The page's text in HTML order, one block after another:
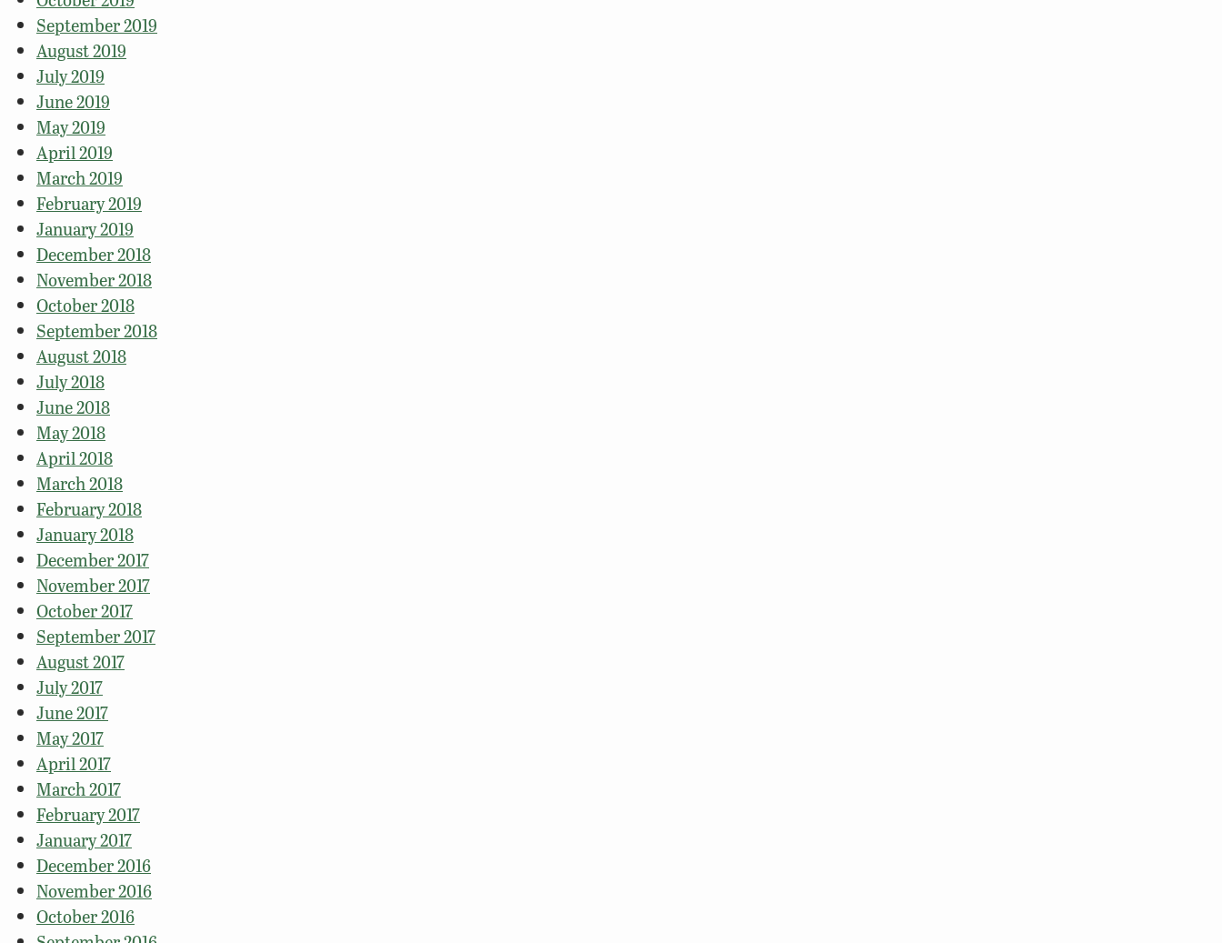
September 2019
August 2019
July 2019
June 2019
May 2019
April 2019
March 2019
February 2019
January 2019
December 2018
November 2018
October 2018
September 2018
August 2018
July 2018
June 2018
May 2018
April 2018
March 2018
February 2018
January 2018
December 2017
November 2017
October 2017
September 2017
August 2017
July 2017
June 2017
May 2017
April 2017
March 2017
February 2017
January 2017
December 2016
November 2016
October 2016